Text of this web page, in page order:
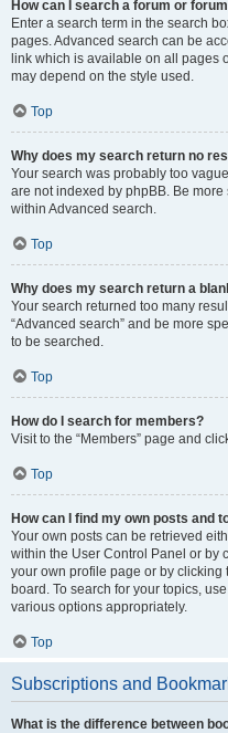
How can I search a forum or
Enter a search term in the search
pages. Advanced search can be
link which is available on all pages
may depend on the style used.
Top
Why does my search return no
Your search was probably too
are not indexed by phpBB. Be
within Advanced search.
Top
Why does my search return a
Your search returned too many
“Advanced search” and be more
to be searched.
Top
How do I search for members?
Visit to the “Members” page and
Top
How can I find my own posts and
Your own posts can be retrieved
within the User Control Panel or by
your own profile page or by clicking
board. To search for your topics,
various options appropriately.
Top
Subscriptions and
What is the difference between